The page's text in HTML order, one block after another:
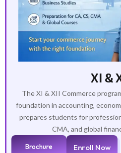
XI &
The XI & XII Commerce
foundation in accounting,
prepares students for
CMA, and global
Brochure Enroll Now